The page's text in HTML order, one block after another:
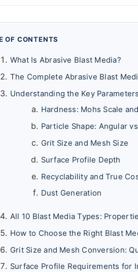
OF CONTENTS
What Is Abrasive Blast Media?
The Complete Abrasive Blast
Understanding the Key Parameters
Hardness: Mohs Scale
Particle Shape: Angular
Grit Size and Mesh Size
Surface Profile Depth
Recyclability and True
Dust Generation
All 10 Blast Media Types:
How to Choose the Right Blast
Grit Size and Mesh Conversion:
Surface Profile Requirements for